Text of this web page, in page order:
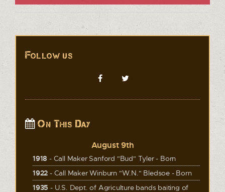
Follow us
On This Day
August 9th
1918 - Call Maker Sanford "Bud" Tyler - Born
1922 - Call Maker Winburn "W.N." Bledsoe - Born
1935 - U.S. Dept. of Agriculture bands baiting of